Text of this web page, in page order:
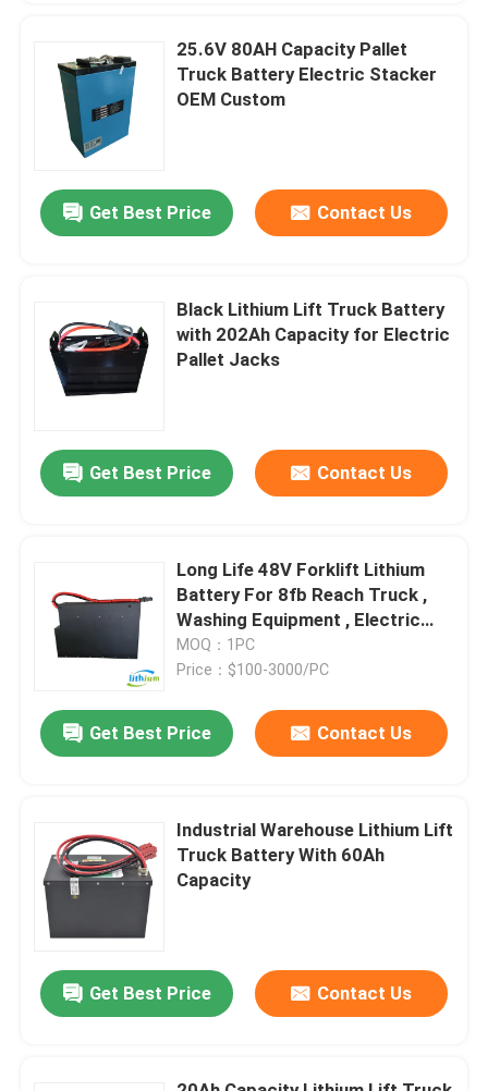
Home
About Us
Factory Tour
Quality Control
Forklift Lithium Battery
Electric Forklift Lithium Ion Battery
48 Volt Lithium Ion Forklift Battery
Pallet Truck Battery
25.6V 80AH Capacity Pallet
Truck Battery Electric Stacker
OEM Custom
Get Best Price Contact Us
Black Lithium Lift Truck Battery
with 202Ah Capacity for Electric
Pallet Jacks
Get Best Price Contact Us
Long Life 48V Forklift Lithium
Battery For 8fb Reach Truck ,
Washing Equipment , Electric
Pallt
MOQ：1PC
Price：$100-3000/PC
Get Best Price Contact Us
Industrial Warehouse Lithium Lift
Truck Battery With 60Ah
Capacity
Get Best Price Contact Us